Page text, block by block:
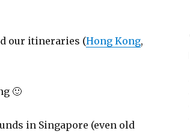
our itineraries (Hong Kong,
🙂
in Singapore (even old